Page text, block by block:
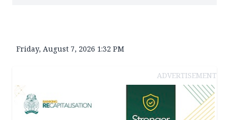
Friday, August 7, 2026 1:32 PM
ADVERTISEMENT